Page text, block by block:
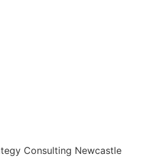
Consulting Newcastle